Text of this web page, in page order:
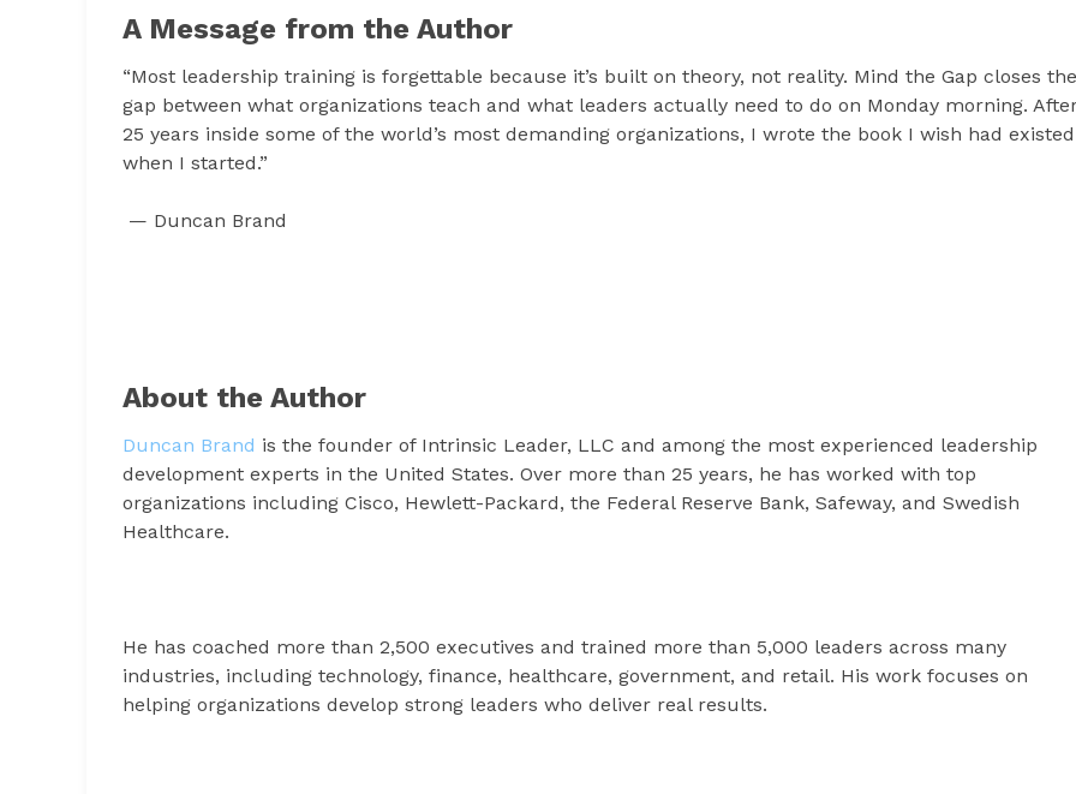
A Message from the Author
“Most leadership training is forgettable because it’s built on theory, not reality. Mind the Gap closes the
gap between what organizations teach and what leaders actually need to do on Monday morning.
25 years inside some of the world’s most demanding organizations, I wrote the book I wish had existed
when I started.”
— Duncan Brand
About the Author
Duncan Brand is the founder of Intrinsic Leader, LLC and among the most experienced leadership
development experts in the United States. Over more than 25 years, he has worked with top
organizations including Cisco, Hewlett-Packard, the Federal Reserve Bank, Safeway, and Swedish
Healthcare.
He has coached more than 2,500 executives and trained more than 5,000 leaders across many
industries, including technology, finance, healthcare, government, and retail. His work focuses on
helping organizations develop strong leaders who deliver real results.